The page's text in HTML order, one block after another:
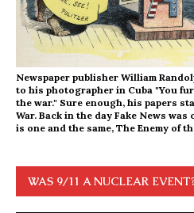
Newspaper publisher William
to his photographer in Cuba "You
the war." Sure enough, his papers
War. Back in the day Fake News
is one and the same, The Enemy of
WAS 9/11 A NUCLEAR